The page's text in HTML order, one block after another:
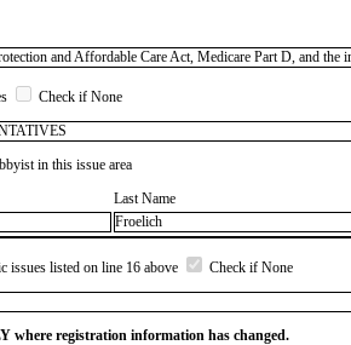
and Affordable Care Act, Medicare Part D, and the
Check if None
in this issue area
Last Name
Froelich
issues listed on line 16 above Check if None
where registration information has changed.